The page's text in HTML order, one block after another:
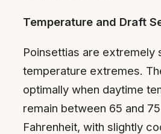
Temperature and Draft
Poinsettias are extremely
temperature extremes.
optimally when daytime
remain between 65 and
Fahrenheit, with slightly